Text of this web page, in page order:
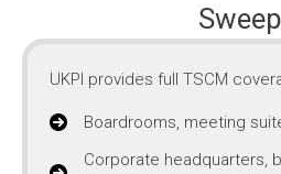
UKPI provides full TSCM
Boardrooms, meeting
Corporate headquarters,